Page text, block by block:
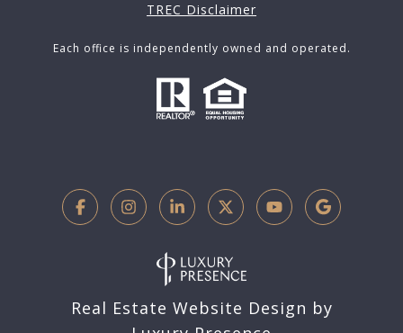
TREC Disclaimer
Each office is independently owned and operated.
Real Estate Website Design by